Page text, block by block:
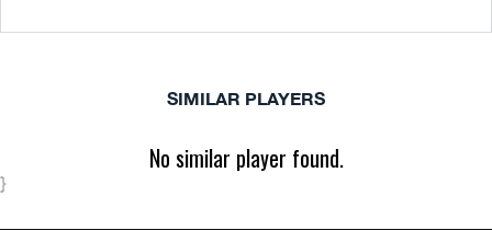
SIMILAR PLAYERS
No similar player found.
}